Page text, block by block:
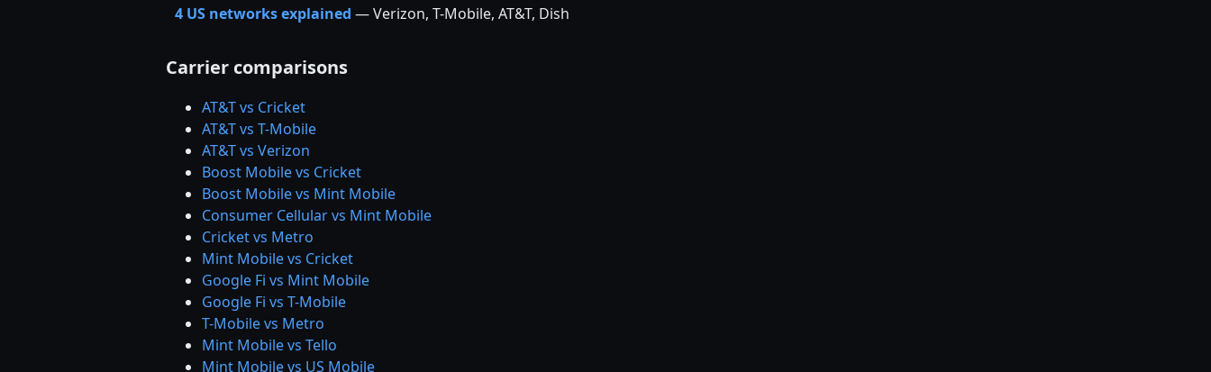
4 US networks explained — Verizon, T-Mobile, AT&T, Dish
Carrier comparisons
AT&T vs Cricket
AT&T vs T-Mobile
AT&T vs Verizon
Boost Mobile vs Cricket
Boost Mobile vs Mint Mobile
Consumer Cellular vs Mint Mobile
Cricket vs Metro
Mint Mobile vs Cricket
Google Fi vs Mint Mobile
Google Fi vs T-Mobile
T-Mobile vs Metro
Mint Mobile vs Tello
Mint Mobile vs US Mobile